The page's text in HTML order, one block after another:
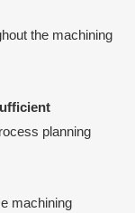
the machining
planning
machining